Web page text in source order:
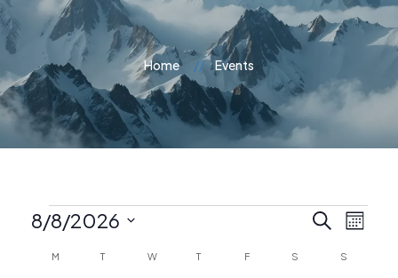
Home Events
E
SearchE
Month
8/8/2026
M T W T F S S